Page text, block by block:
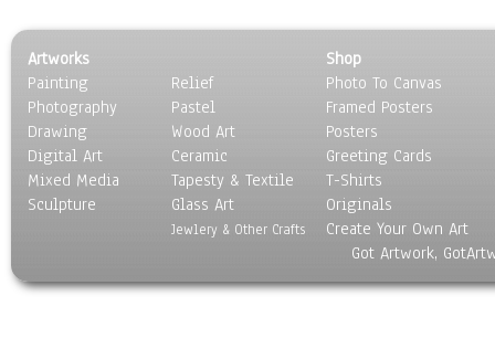
Artworks
Painting
Photography
Drawing
Digital Art
Mixed Media
Sculpture
Relief
Pastel
Wood Art
Ceramic
Tapesty & Textile
Glass Art
Jewlery & Other Crafts
Shop
Photo To Canvas
Framed Posters
Posters
Greeting Cards
T-Shirts
Originals
Create Your Own Art
Got Artwork,